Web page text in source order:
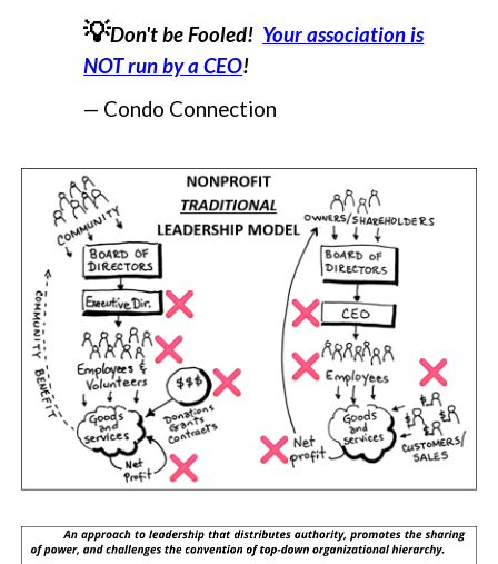
💡Don't be Fooled! Your association is
NOT run by a CEO!
— Condo Connection